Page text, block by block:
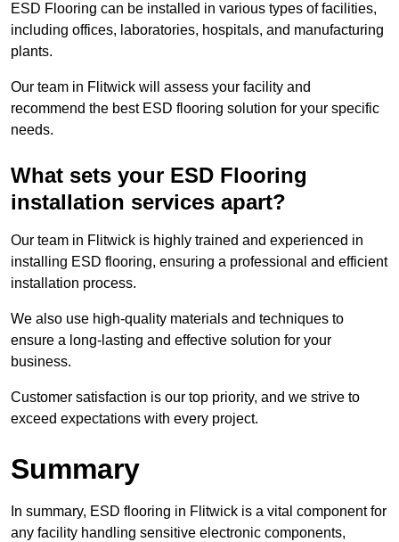
ESD Flooring can be installed in various types of facilities,
including offices, laboratories, hospitals, and manufacturing
plants.
Our team in Flitwick will assess your facility and
recommend the best ESD flooring solution for your specific
needs.
What sets your ESD Flooring
installation services apart?
Our team in Flitwick is highly trained and experienced in
installing ESD flooring, ensuring a professional and efficient
installation process.
We also use high-quality materials and techniques to
ensure a long-lasting and effective solution for your
business.
Customer satisfaction is our top priority, and we strive to
exceed expectations with every project.
Summary
In summary, ESD flooring in Flitwick is a vital component for
any facility handling sensitive electronic components,